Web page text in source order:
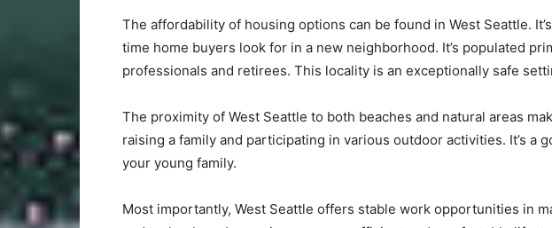
The affordability of housing options can be found in West Seattle.
time home buyers look for in a new neighborhood. It’s populated
professionals and retirees. This locality is an exceptionally safe
The proximity of West Seattle to both beaches and natural areas
raising a family and participating in various outdoor activities. It’s a
your young family.
Most importantly, West Seattle offers stable work opportunities in